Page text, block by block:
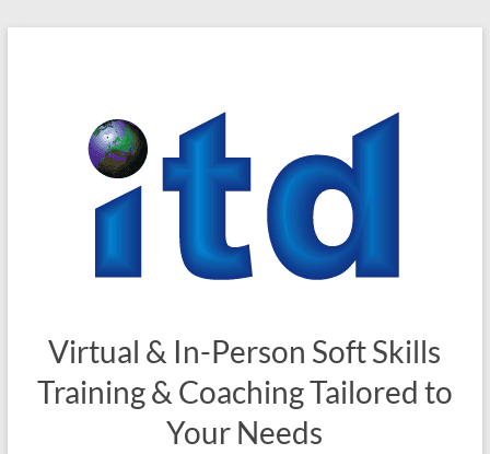
Virtual & In-Person Soft Skills
Training & Coaching Tailored to
Your Needs